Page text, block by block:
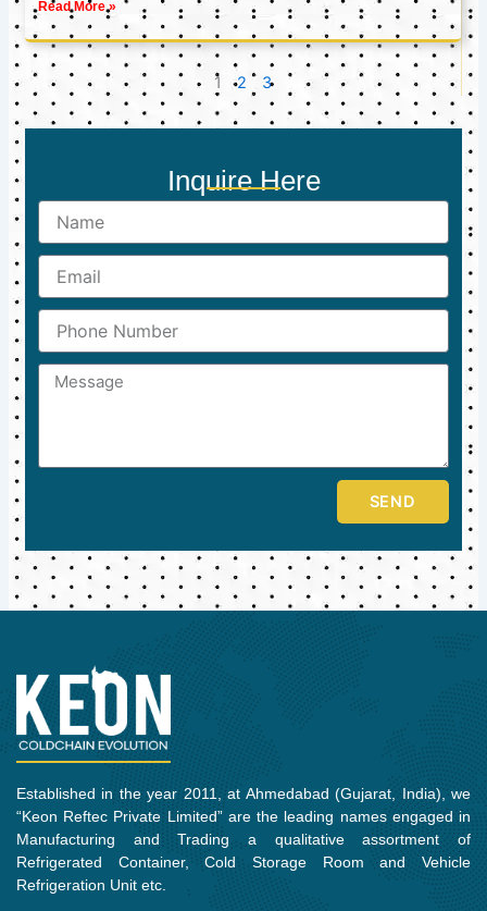
Read More »
1 2 3
Inquire Here
Name
Email
Phone
Number
Message
SEND
Established in the year 2011, at Ahmedabad (Gujarat, India), we
“Keon Reftec Private Limited” are the leading names engaged in
Manufacturing and Trading a qualitative assortment of
Refrigerated Container, Cold Storage Room and Vehicle
Refrigeration Unit etc.